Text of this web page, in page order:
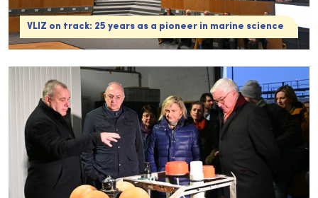
VLIZ on track: 25 years as a pioneer in marine science